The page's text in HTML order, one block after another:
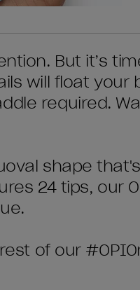
But it’s
will float your
required.
shape
24 tips, our
of our